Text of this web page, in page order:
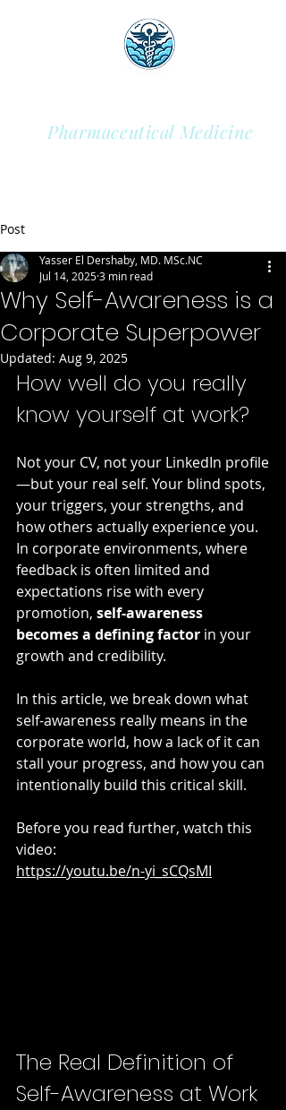
Pharmaceutical Medicine
Post
Why Self-Awareness is a
Corporate Superpower
Yasser El Dershaby, MD. MSc.NC
Jul 14, 20253 min read
Updated: Aug 9, 2025
How well do you really
know yourself at work?
Not your CV, not your LinkedIn profile
—but your real self. Your blind spots,
your triggers, your strengths, and
how others actually experience you.
In corporate environments, where
feedback is often limited and
expectations rise with every
promotion, self-awareness
becomes a defining factor in your
growth and credibility.
In this article, we break down what
self-awareness really means in the
corporate world, how a lack of it can
stall your progress, and how you can
intentionally build this critical skill.
Before you read further, watch this
video:
https://youtu.be/n-yi_sCQsMI
The Real Definition of
Self-Awareness at Work